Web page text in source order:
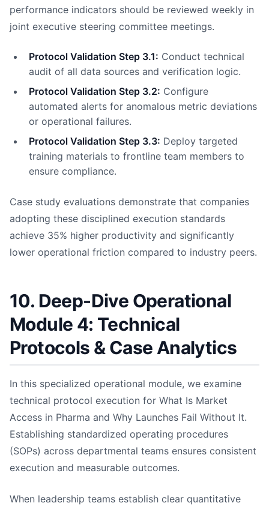
performance indicators should be reviewed weekly in
joint executive steering committee meetings.
Protocol Validation Step 3.1: Conduct technical
audit of all data sources and verification logic.
Protocol Validation Step 3.2: Configure
automated alerts for anomalous metric deviations
or operational failures.
Protocol Validation Step 3.3: Deploy targeted
training materials to frontline team members to
ensure compliance.
Case study evaluations demonstrate that companies
adopting these disciplined execution standards
achieve 35% higher productivity and significantly
lower operational friction compared to industry peers.
10. Deep-Dive Operational
Module 4: Technical
Protocols & Case Analytics
In this specialized operational module, we examine
technical protocol execution for What Is Market
Access in Pharma and Why Launches Fail Without It.
Establishing standardized operating procedures
(SOPs) across departmental teams ensures consistent
execution and measurable outcomes.
When leadership teams establish clear quantitative